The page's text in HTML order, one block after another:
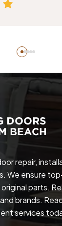
repair,
We ensure
parts.
brands.
services